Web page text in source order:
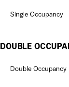
DOUBLE